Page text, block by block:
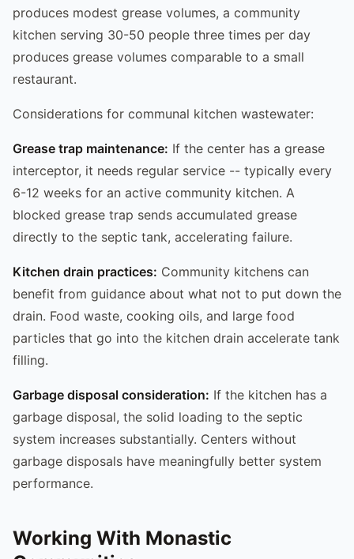
produces modest grease volumes, a community
kitchen serving 30-50 people three times per day
produces grease volumes comparable to a small
restaurant.
Considerations for communal kitchen wastewater:
Grease trap maintenance: If the center has a grease
interceptor, it needs regular service -- typically every
6-12 weeks for an active community kitchen. A
blocked grease trap sends accumulated grease
directly to the septic tank, accelerating failure.
Kitchen drain practices: Community kitchens can
benefit from guidance about what not to put down the
drain. Food waste, cooking oils, and large food
particles that go into the kitchen drain accelerate tank
filling.
Garbage disposal consideration: If the kitchen has a
garbage disposal, the solid loading to the septic
system increases substantially. Centers without
garbage disposals have meaningfully better system
performance.
Working With Monastic